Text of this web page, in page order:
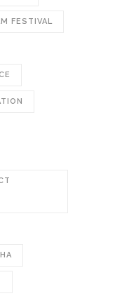
FESTIVAL